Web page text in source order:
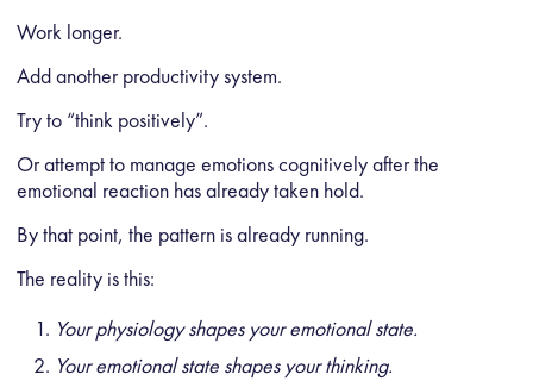
Work longer.
Add another productivity system.
Try to “think positively”.
Or attempt to manage emotions cognitively after the
emotional reaction has already taken hold.
By that point, the pattern is already running.
The reality is this:
Your physiology shapes your emotional state.
Your emotional state shapes your thinking.